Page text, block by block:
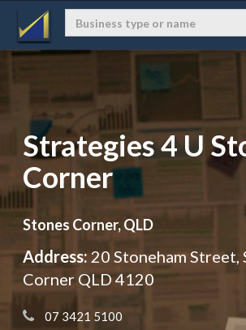
Strategies 4 U
Corner
Stones Corner, QLD
Address:20 Stoneham Street,
Corner QLD 4120
07 3421 5100